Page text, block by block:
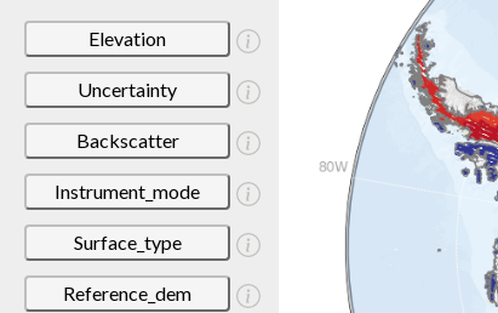
Elevation
Uncertainty
Backscatter
Instrument_mode
Surface_type
Reference_dem